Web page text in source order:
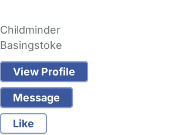
Childminder
Basingstoke
View Profile
Message
Like